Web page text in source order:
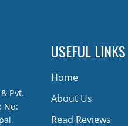
Pvt.
No:
USEFUL LINKS
Home
About Us
Read Reviews